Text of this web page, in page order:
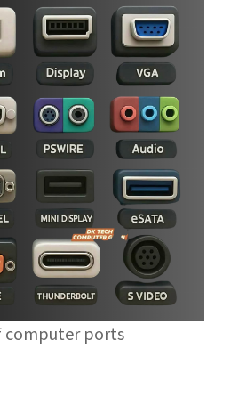
computer ports